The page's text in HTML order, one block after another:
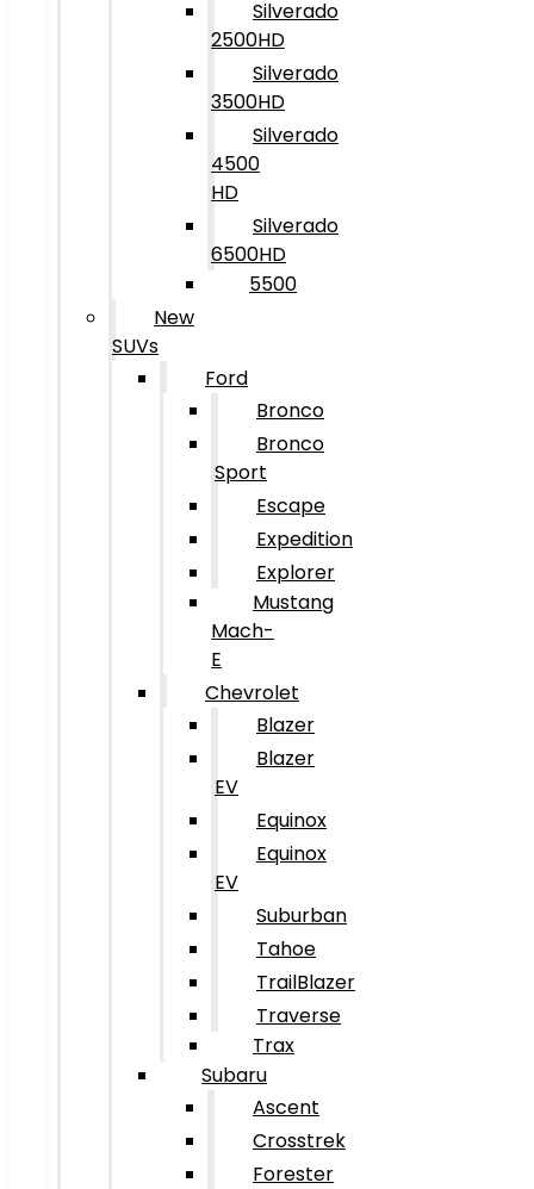
Silverado
2500HD
Silverado
3500HD
Silverado
4500
HD
Silverado
6500HD
5500
New
SUVs
Ford
Bronco
Bronco
Sport
Escape
Expedition
Explorer
Mustang
Mach-
E
Chevrolet
Blazer
Blazer
EV
Equinox
Equinox
EV
Suburban
Tahoe
TrailBlazer
Traverse
Trax
Subaru
Ascent
Crosstrek
Forester